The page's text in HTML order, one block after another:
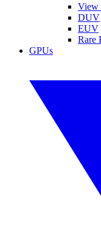
View
DUV
EUV
Rare
GPUs